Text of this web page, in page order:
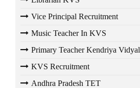
Vice Principal Recruitment
Music Teacher In KVS
Primary Teacher Kendriya
KVS Recruitment
Andhra Pradesh TET